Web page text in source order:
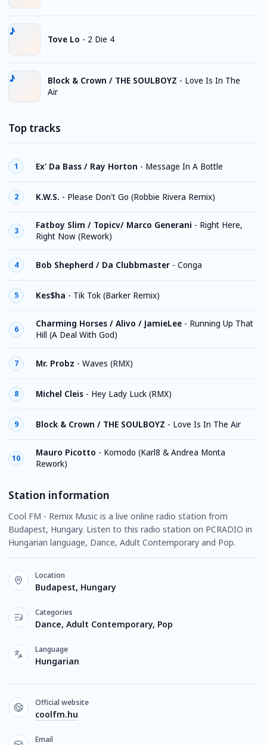
Tove Lo - 2 Die 4
Block & Crown / THE SOULBOYZ - Love Is In The
Air
Top tracks
1 Ex' Da Bass / Ray Horton - Message In A Bottle
2 K.W.S. - Please Don't Go (Robbie Rivera Remix)
3
Fatboy Slim / Topicv/ Marco Generani - Right Here,
Right Now (Rework)
4 Bob Shepherd / Da Clubbmaster - Conga
5 Kes$ha - Tik Tok (Barker Remix)
6
Charming Horses / Alivo / JamieLee - Running Up That
Hill (A Deal With God)
7 Mr. Probz - Waves (RMX)
8 Michel Cleis - Hey Lady Luck (RMX)
9 Block & Crown / THE SOULBOYZ - Love Is In The Air
10
Mauro Picotto - Komodo (Karl8 & Andrea Monta
Rework)
Station information
Cool FM - Remix Music is a live online radio station from
Budapest, Hungary. Listen to this radio station on PCRADIO in
Hungarian language, Dance, Adult Contemporary and Pop.
Location
Budapest, Hungary
Categories
Dance, Adult Contemporary, Pop
Language
Hungarian
Official website
coolfm.hu
Email